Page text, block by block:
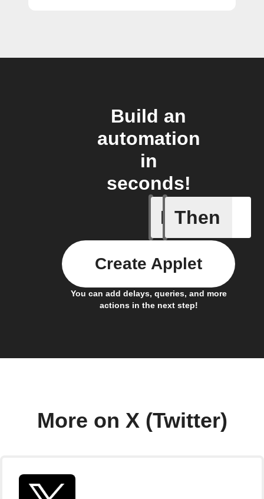
Build an
automation
in
seconds!
If
New
Then
You can add delays, queries, and more
actions in the next step!
Create Applet
More on X (Twitter)